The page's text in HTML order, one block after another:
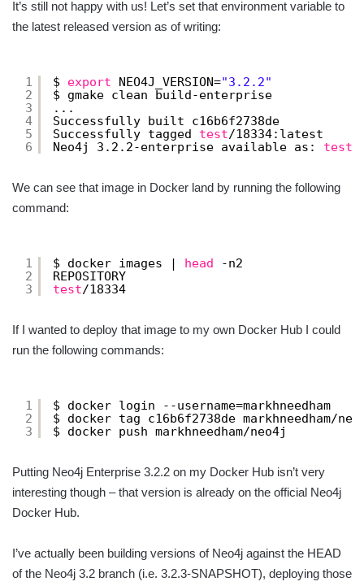
It’s still not happy with us! Let’s set that environment variable to
the latest released version as of writing:
1
2
3
4
5
6
$ export NEO4J_VERSION="3.2.2"
$ gmake clean build-enterprise
...
Successfully built c16b6f2738de
Successfully tagged test/18334:latest
Neo4j 3.2.2-enterprise available as: test
We can see that image in Docker land by running the following
command:
1
2
3
$ docker images | head
-n2
REPOSITORY
test/18334
If I wanted to deploy that image to my own Docker Hub I could
run the following commands:
1
2
3
$ docker login --username=markhneedham
$ docker tag c16b6f2738de markhneedham/
$ docker push markhneedham/neo4j
Putting Neo4j Enterprise 3.2.2 on my Docker Hub isn’t very
interesting though – that version is already on the official Neo4j
Docker Hub.
I’ve actually been building versions of Neo4j against the HEAD
of the Neo4j 3.2 branch (i.e. 3.2.3-SNAPSHOT), deploying those